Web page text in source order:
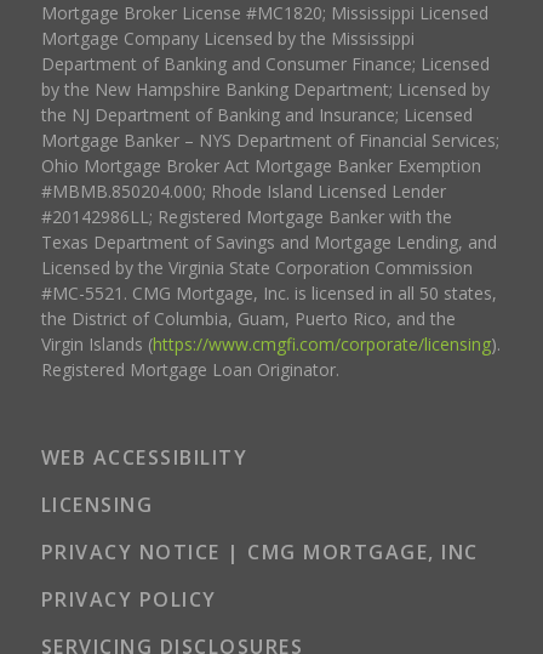
Mortgage Broker License #MC1820; Mississippi Licensed
Mortgage Company Licensed by the Mississippi
Department of Banking and Consumer Finance; Licensed
by the New Hampshire Banking Department; Licensed by
the NJ Department of Banking and Insurance; Licensed
Mortgage Banker – NYS Department of Financial Services;
Ohio Mortgage Broker Act Mortgage Banker Exemption
#MBMB.850204.000; Rhode Island Licensed Lender
#20142986LL; Registered Mortgage Banker with the
Texas Department of Savings and Mortgage Lending, and
Licensed by the Virginia State Corporation Commission
#MC-5521. CMG Mortgage, Inc. is licensed in all 50 states,
the District of Columbia, Guam, Puerto Rico, and the
Virgin Islands (https://www.cmgfi.com/corporate/licensing).
Registered Mortgage Loan Originator.
WEB ACCESSIBILITY
LICENSING
PRIVACY NOTICE | CMG MORTGAGE, INC
PRIVACY POLICY
SERVICING DISCLOSURES